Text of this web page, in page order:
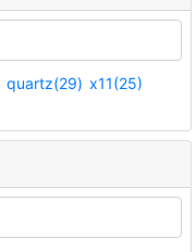
quartz(29) x11(25)